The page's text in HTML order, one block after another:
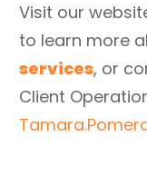
Visit our
to learn more
services, or
Client